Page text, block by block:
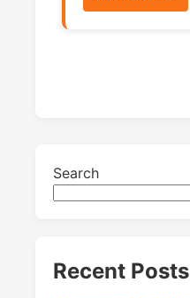
Search
Recent Posts